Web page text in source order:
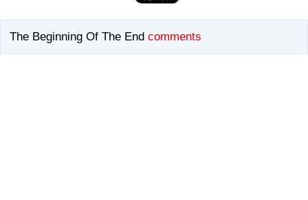
The Beginning Of The End comments